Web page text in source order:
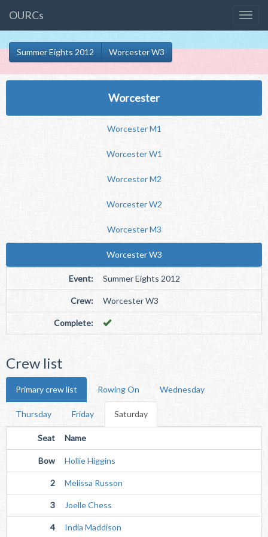
OURCs
Summer Eights 2012 Worcester W3
Worcester
Worcester M1
Worcester W1
Worcester M2
Worcester W2
Worcester M3
Worcester W3
Event: Summer Eights 2012
Crew: Worcester W3
Complete:
Crew list
Primary crew list Rowing On Wednesday
Thursday Friday Saturday
Seat Name
Bow Hollie Higgins
2 Melissa Russon
3 Joelle Chess
4 India Maddison